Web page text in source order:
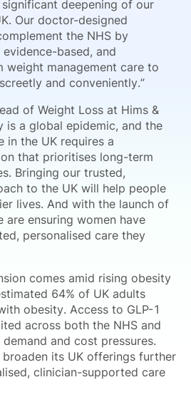
deepening of our
Our doctor-designed
the NHS by
based, and
weight management care to
and conveniently.”
of Weight Loss at Hims &
is a global epidemic, and the
in the UK requires a
that prioritises long-term
Bringing our trusted,
to the UK will help people
lives. And with the launch of
are ensuring women have
personalised care they
comes amid rising obesity
64% of UK adults
obesity. Access to GLP-1
across both the NHS and
and cost pressures.
broaden its UK offerings further
clinician-supported care